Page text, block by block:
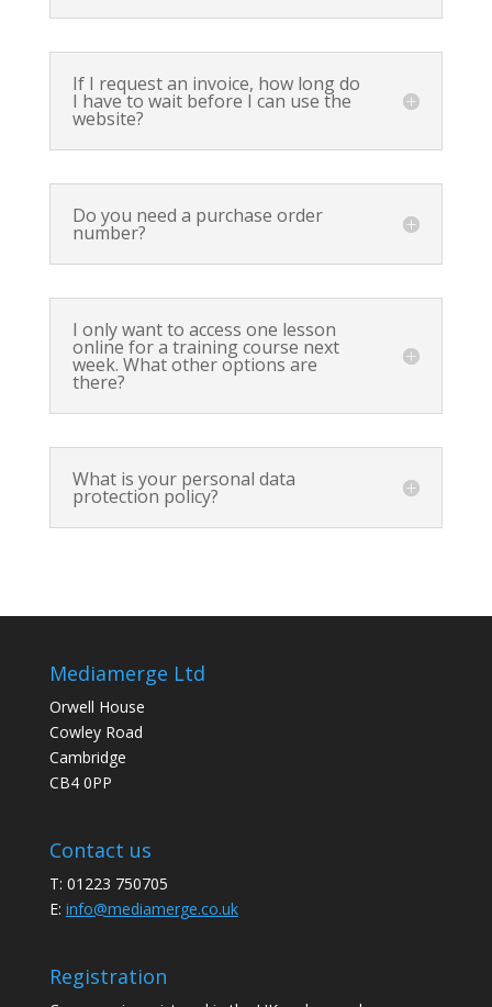
If I request an invoice, how long do
I have to wait before I can use the
website?
Do you need a purchase order
number?
I only want to access one lesson
online for a training course next
week. What other options are
there?
What is your personal data
protection policy?
Mediamerge Ltd
Orwell House
Cowley Road
Cambridge
CB4 0PP
Contact us
T: 01223 750705
E: info@mediamerge.co.uk
Registration